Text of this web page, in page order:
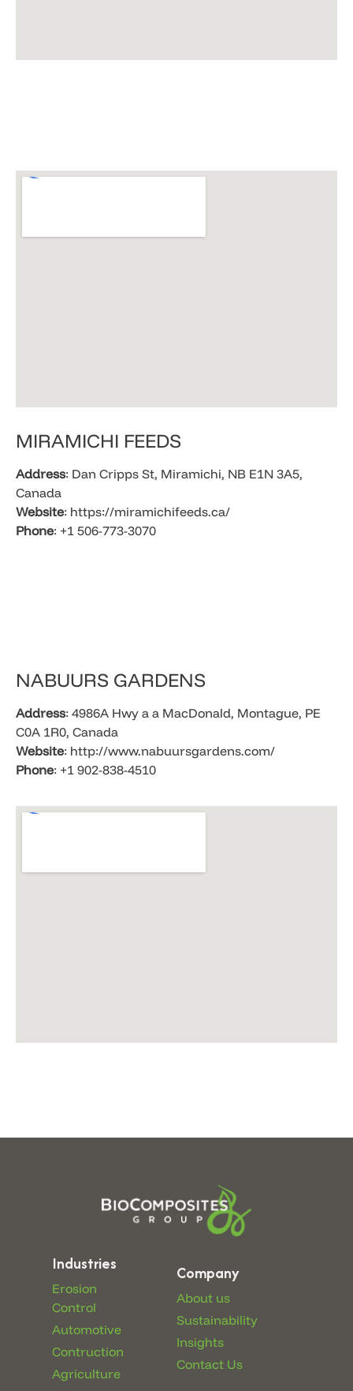
​MIRAMICHI FEEDS
Address: Dan Cripps St, Miramichi, NB E1N 3A5,
Canada
Website: https://miramichifeeds.ca/
Phone: +1 506-773-3070
​NABUURS GARDENS
Address: 4986A Hwy a a MacDonald, Montague, PE
C0A 1R0, Canada
Website: http://www.nabuursgardens.com/
Phone: +1 902-838-4510
Industries
Erosion
Control
Automotive
Contruction
Agriculture
Company
About us
Sustainability
Insights
Contact Us